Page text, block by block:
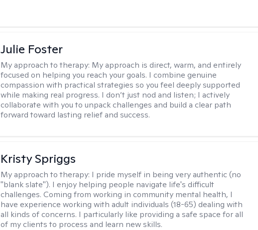
Julie Foster
My approach to therapy: My approach is direct, warm, and entirely
focused on helping you reach your goals. I combine genuine
compassion with practical strategies so you feel deeply supported
while making real progress. I don’t just nod and listen; I actively
collaborate with you to unpack challenges and build a clear path
forward toward lasting relief and success.
Kristy Spriggs
My approach to therapy: I pride myself in being very authentic (no
"blank slate"). I enjoy helping people navigate life's difficult
challenges. Coming from working in community mental health, I
have experience working with adult individuals (18-65) dealing with
all kinds of concerns. I particularly like providing a safe space for all
of my clients to process and learn new skills.